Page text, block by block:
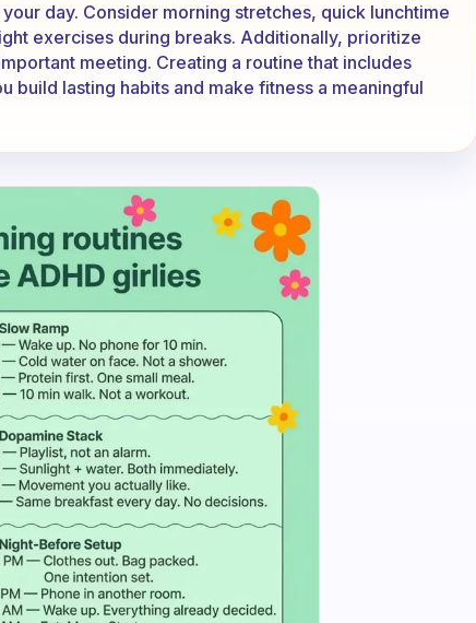
day. Consider morning stretches, quick lunchtime
exercises during breaks. Additionally, prioritize
meeting. Creating a routine that includes
build lasting habits and make fitness a meaningful